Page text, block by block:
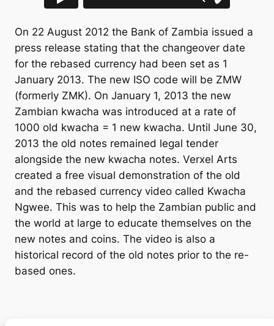
On 22 August 2012 the Bank of Zambia issued a
press release stating that the changeover date
for the rebased currency had been set as 1
January 2013. The new ISO code will be ZMW
(formerly ZMK). On January 1, 2013 the new
Zambian kwacha was introduced at a rate of
1000 old kwacha = 1 new kwacha. Until June 30,
2013 the old notes remained legal tender
alongside the new kwacha notes. Verxel Arts
created a free visual demonstration of the old
and the rebased currency video called Kwacha
Ngwee. This was to help the Zambian public and
the world at large to educate themselves on the
new notes and coins. The video is also a
historical record of the old notes prior to the re-
based ones.